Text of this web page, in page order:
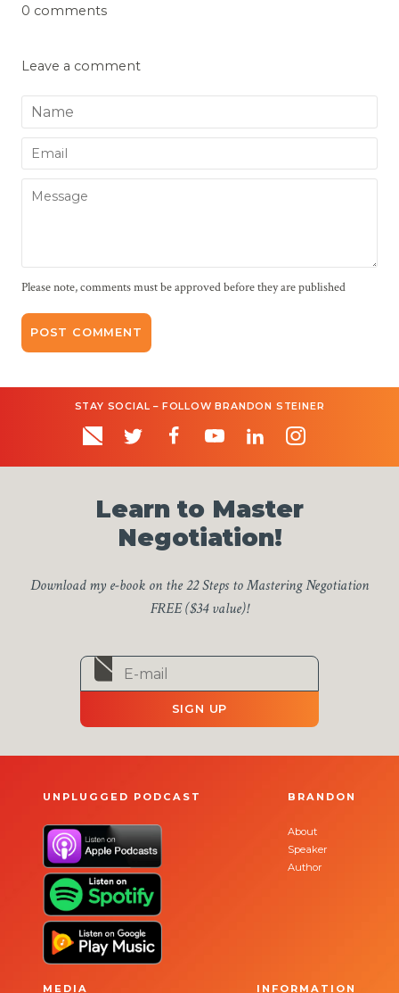
0 comments
Leave a comment
Name
Email
Message
Please note, comments must be approved before they are published
STAY SOCIAL – FOLLOW BRANDON STEINER
Learn to Master
Negotiation!
Download my e-book on the 22 Steps to Mastering Negotiation
FREE ($34 value)!
SIGN UP
UNPLUGGED PODCAST BRANDON
About
Speaker
Author
MEDIA INFORMATION